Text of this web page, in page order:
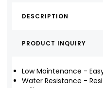
DESCRIPTION
PRODUCT INQUIRY
Low Maintenance -
Water Resistance -